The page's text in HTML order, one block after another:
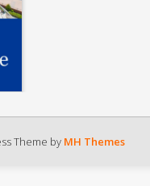
Theme by MH Themes